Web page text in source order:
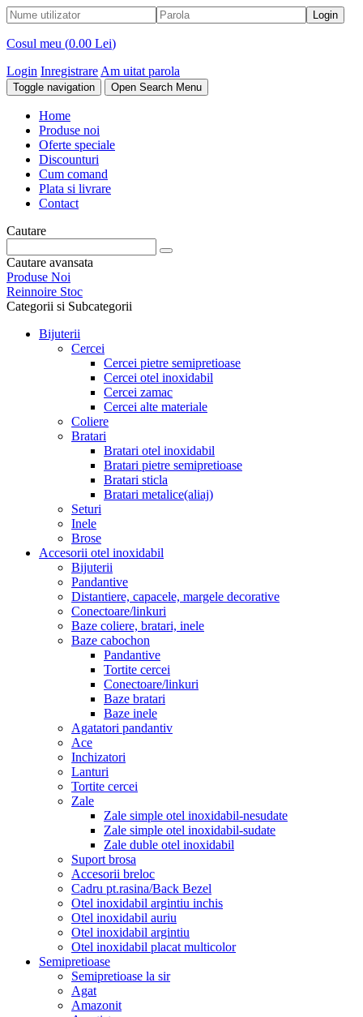
Cosul meu (0.00 Lei)
Login Inregistrare Am uitat parola
Toggle navigation Open Search Menu
Home
Produse noi
Oferte speciale
Discounturi
Cum comand
Plata si livrare
Contact
Cautare
Cautare avansata
Produse Noi
Reinnoire Stoc
Categorii si Subcategorii
Bijuterii
Cercei
Cercei pietre semipretioase
Cercei otel inoxidabil
Cercei zamac
Cercei alte materiale
Coliere
Bratari
Bratari otel inoxidabil
Bratari pietre semipretioase
Bratari sticla
Bratari metalice(aliaj)
Seturi
Inele
Brose
Accesorii otel inoxidabil
Bijuterii
Pandantive
Distantiere, capacele, margele decorative
Conectoare/linkuri
Baze coliere, bratari, inele
Baze cabochon
Pandantive
Tortite cercei
Conectoare/linkuri
Baze bratari
Baze inele
Agatatori pandantiv
Ace
Inchizatori
Lanturi
Tortite cercei
Zale
Zale simple otel inoxidabil-nesudate
Zale simple otel inoxidabil-sudate
Zale duble otel inoxidabil
Suport brosa
Accesorii breloc
Cadru pt.rasina/Back Bezel
Otel inoxidabil argintiu inchis
Otel inoxidabil auriu
Otel inoxidabil argintiu
Otel inoxidabil placat multicolor
Semipretioase
Semipretioase la sir
Agat
Amazonit